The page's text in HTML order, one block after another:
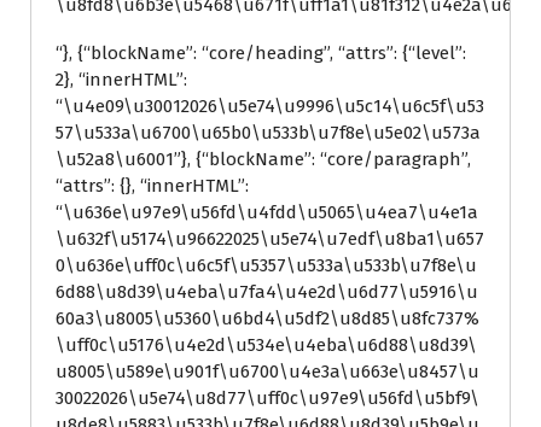
“}, {“blockName”: “core/heading”, “attrs”: {“level”:
2}, “innerHTML”:
“\u4e09\u30012026\u5e74\u9996\u5c14\u6c5f\u53
57\u533a\u6700\u65b0\u533b\u7f8e\u5e02\u573a
\u52a8\u6001”}, {“blockName”: “core/paragraph”,
“attrs”: {}, “innerHTML”:
“\u636e\u97e9\u56fd\u4fdd\u5065\u4ea7\u4e1a
\u632f\u5174\u96622025\u5e74\u7edf\u8ba1\u657
0\u636e\uff0c\u6c5f\u5357\u533a\u533b\u7f8e\u
6d88\u8d39\u4eba\u7fa4\u4e2d\u6d77\u5916\u
60a3\u8005\u5360\u6bd4\u5df2\u8d85\u8fc737%
\uff0c\u5176\u4e2d\u534e\u4eba\u6d88\u8d39\
u8005\u589e\u901f\u6700\u4e3a\u663e\u8457\u
30022026\u5e74\u8d77\uff0c\u97e9\u56fd\u5bf9\